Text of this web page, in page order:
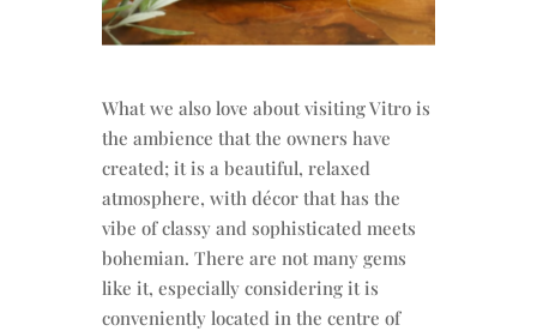
What we also love about visiting Vitro is
the ambience that the owners have
created; it is a beautiful, relaxed
atmosphere, with décor that has the
vibe of classy and sophisticated meets
bohemian. There are not many gems
like it, especially considering it is
conveniently located in the centre of